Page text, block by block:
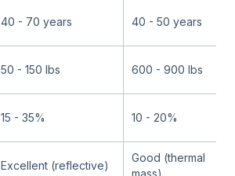
40 - 70 years 40 - 50 years
50 - 150 lbs 600 - 900 lbs
15 - 35% 10 - 20%
Excellent (reflective)
Good (thermal
mass)